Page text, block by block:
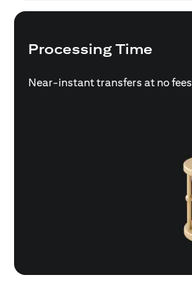
Processing Time
Near-instant transfers at no fees